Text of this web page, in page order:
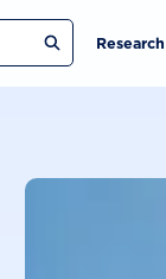
Research